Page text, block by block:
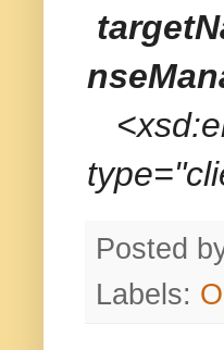
Posted
Labels: